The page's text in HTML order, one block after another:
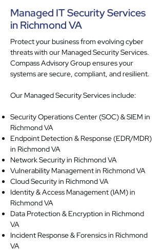
Managed IT Security Services
in Richmond VA
Protect your business from evolving cyber
threats with our Managed Security Services.
Compass Advisory Group ensures your
systems are secure, compliant, and resilient.
Our Managed Security Services include:
Security Operations Center (SOC) & SIEM in
Richmond VA
Endpoint Detection & Response (EDR/MDR)
in Richmond VA
Network Security in Richmond VA
Vulnerability Management in Richmond VA
Cloud Security in Richmond VA
Identity & Access Management (IAM) in
Richmond VA
Data Protection & Encryption in Richmond
VA
Incident Response & Forensics in Richmond
VA